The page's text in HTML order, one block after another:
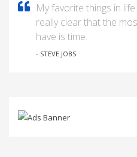
My favorite things in
really clear that the
have is time.
- STEVE JOBS